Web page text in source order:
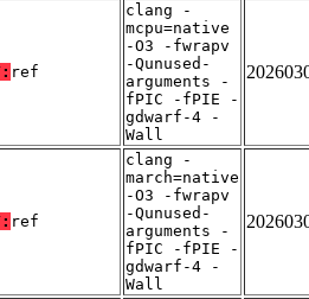
ref
clang -
mcpu=native
-O3 -fwrapv
-Qunused-
arguments -
fPIC -fPIE -
gdwarf-4 -
Wall
ref
clang -
march=native
-O3 -fwrapv
-Qunused-
arguments -
fPIC -fPIE -
gdwarf-4 -
Wall